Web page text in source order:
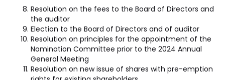
Resolution on the fees to the Board of Directors and
the auditor
Election to the Board of Directors and of auditor
Resolution on principles for the appointment of the
Nomination Committee prior to the 2024 Annual
General Meeting
Resolution on new issue of shares with pre-emption